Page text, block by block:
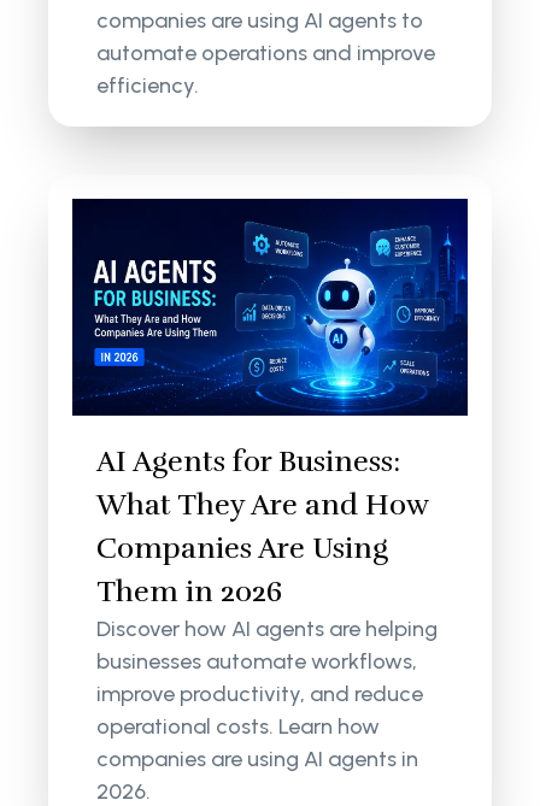
companies are using AI agents to
automate operations and improve
efficiency.
AI Agents for Business:
What They Are and How
Companies Are Using
Them in 2026
Discover how AI agents are helping
businesses automate workflows,
improve productivity, and reduce
operational costs. Learn how
companies are using AI agents in
2026.